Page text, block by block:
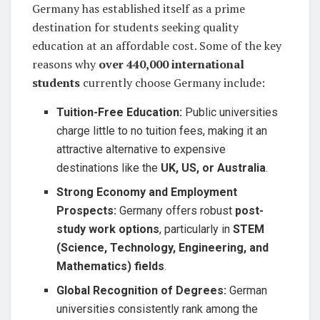
Germany has established itself as a prime
destination for students seeking quality
education at an affordable cost. Some of the key
reasons whyover 440,000 international
students currently choose Germany include:
Tuition-Free Education: Public universities
charge little to no tuition fees, making it an
attractive alternative to expensive
destinations like the UK, US, or Australia.
Strong Economy and Employment
Prospects: Germany offers robust post-
study work options, particularly inSTEM
(Science, Technology, Engineering, and
Mathematics) fields.
Global Recognition of Degrees: German
universities consistently rank among the